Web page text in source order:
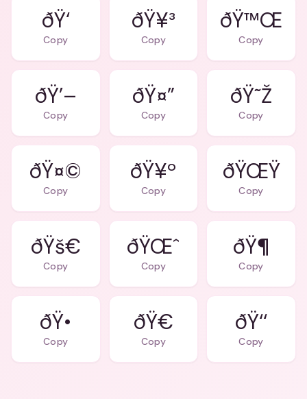
ðŸ‘
Copy
ðŸ¥³
Copy
ðŸ™Œ
Copy
ðŸ’–
Copy
ðŸ¤”
Copy
ðŸ˜Ž
Copy
ðŸ¤©
Copy
ðŸ¥º
Copy
ðŸŒŸ
Copy
ðŸš€
Copy
ðŸŒˆ
Copy
ðŸ¶
Copy
ðŸ•
Copy
ðŸ€
Copy
ðŸ‘‘
Copy